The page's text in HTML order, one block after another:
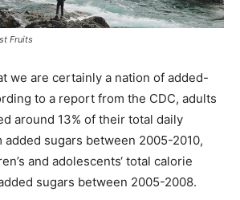
Fruits
we are certainly a nation of added-
to a report from the CDC, adults
around 13% of their total daily
sugars between 2005-2010,
and adolescents‘ total calorie
sugars between 2005-2008.